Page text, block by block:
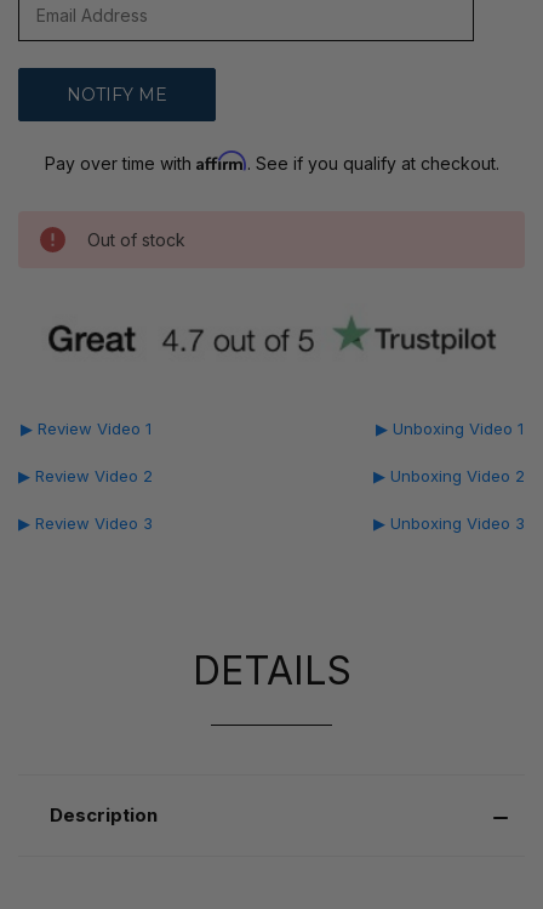
Pay over time with Affirm. See if you qualify at checkout.
Out of stock
▶ Review Video 1
▶ Review Video 2
▶ Review Video 3
▶ Unboxing Video 1
▶ Unboxing Video 2
▶ Unboxing Video 3
DETAILS
Description